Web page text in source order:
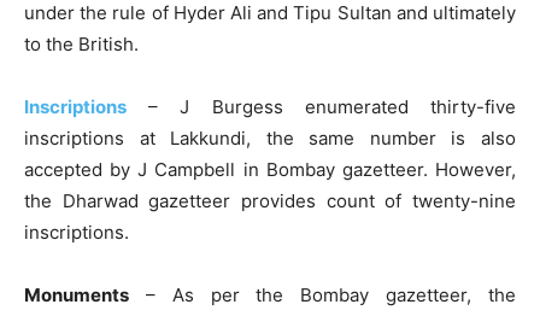
under the rule of Hyder Ali and Tipu Sultan and ultimately
to the British.
Inscriptions – J Burgess enumerated thirty-five
inscriptions at Lakkundi, the same number is also
accepted by J Campbell in Bombay gazetteer. However,
the Dharwad gazetteer provides count of twenty-nine
inscriptions.
Monuments – As per the Bombay gazetteer, the